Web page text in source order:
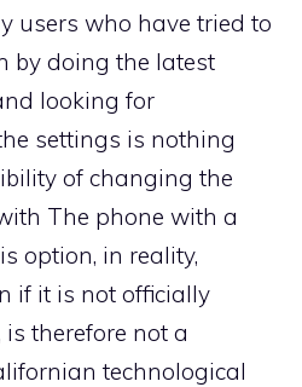
users who have tried to
by doing the latest
looking for
settings is nothing
of changing the
The phone with a
option, in reality,
if it is not officially
therefore not a
technological